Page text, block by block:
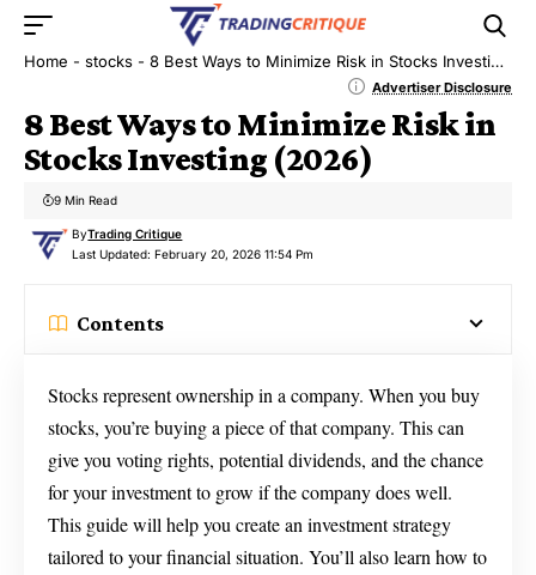
Home - stocks - 8 Best Ways to Minimize Risk in Stocks Investing (2026)
Advertiser Disclosure
8 Best Ways to Minimize Risk in
Stocks Investing (2026)
Last Updated: February 20, 2026 11:54 Pm
ByTrading Critique
9 Min Read
Contents
Stocks represent ownership in a company. When you buy
stocks, you’re buying a piece of that company. This can
give you voting rights, potential dividends, and the chance
for your investment to grow if the company does well.
This guide will help you create an investment strategy
tailored to your financial situation. You’ll also learn how to